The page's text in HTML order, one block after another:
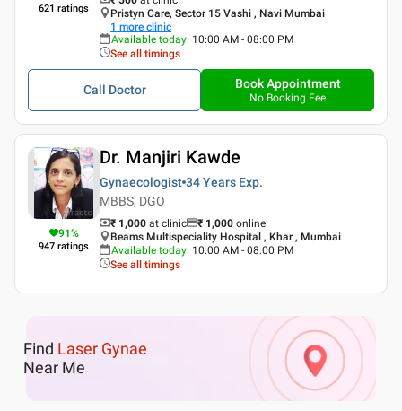
621 ratings
Pristyn Care, Sector 15 Vashi , Navi Mumbai
1 more clinic
Available today: 10:00 AM - 08:00 PM
See all timings
Call Doctor Book Appointment
No Booking Fee
91%
947 ratings
Dr. Manjiri Kawde
Gynaecologist 34 Years Exp.
MBBS, DGO
₹ 1,000 at clinic ₹ 1,000 online
Beams Multispeciality Hospital , Khar , Mumbai
Available today: 10:00 AM - 08:00 PM
See all timings
Find Laser Gynae
Near Me